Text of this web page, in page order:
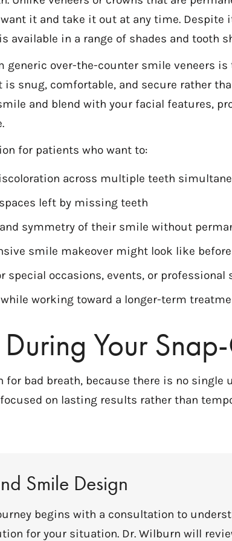
it and take it out at any time.
available in a range of shades and tooth
generic over-the-counter smile
snug, comfortable, and secure rather
and blend with your facial features,
for patients who want to:
across multiple teeth
left by missing teeth
symmetry of their smile without
smile makeover might look like
special occasions, events, or professional
working toward a longer-term
Your
bad breath, because there is no single
on lasting results rather than
Smile Design
begins with a consultation to
for your situation. Dr. Wilburn will